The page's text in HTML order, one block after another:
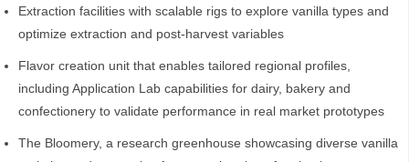
Extraction facilities with scalable rigs to explore vanilla types and
optimize extraction and post-harvest variables
Flavor creation unit that enables tailored regional profiles,
including Application Lab capabilities for dairy, bakery and
confectionery to validate performance in real market prototypes
The Bloomery, a research greenhouse showcasing diverse vanilla